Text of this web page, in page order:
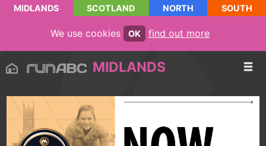
MIDLANDS SCOTLAND NORTH SOUTH
We use cookies OK find out more
MIDLANDS